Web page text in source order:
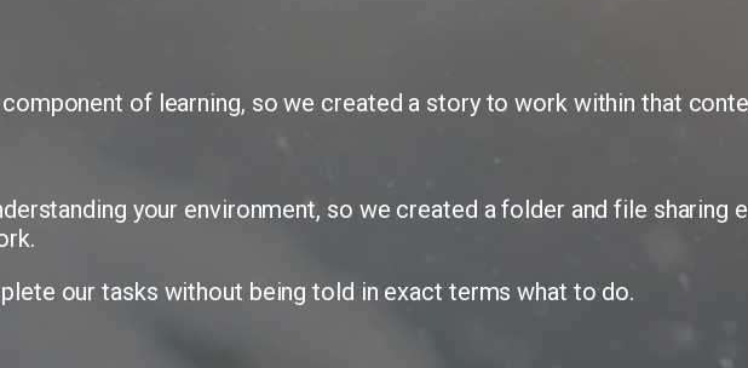
of learning, so we created a story to work within that
your environment, so we created a folder and file sharing
our tasks without being told in exact terms what to do.